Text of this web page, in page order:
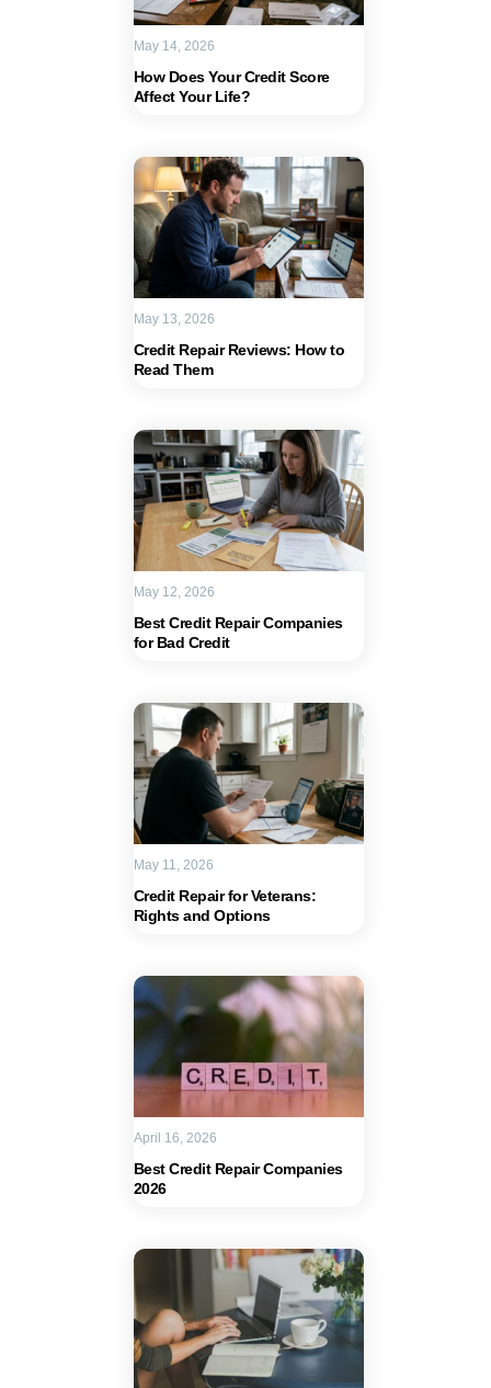
How Does Your Credit Score
Affect Your Life?
May 14, 2026
Credit Repair Reviews: How to
Read Them
May 13, 2026
Best Credit Repair Companies
for Bad Credit
May 12, 2026
Credit Repair for Veterans:
Rights and Options
May 11, 2026
Best Credit Repair Companies
2026
April 16, 2026